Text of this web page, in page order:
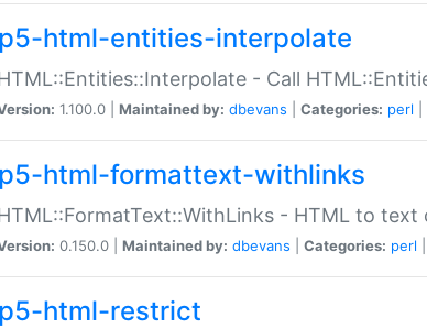
p5-html-entities-interpolate
- Call
1.100.0 | Maintained by: dbevans Categories: perl
p5-html-formattext-withlinks
- HTML to
0.150.0 | Maintained by: dbevans Categories: perl
p5-html-restrict